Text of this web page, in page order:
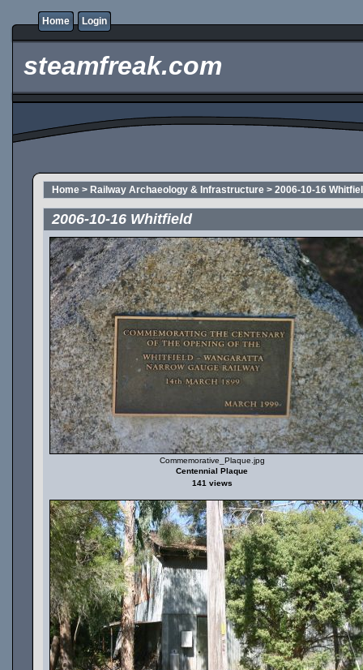
Home Login
steamfreak.com
Home > Railway Archaeology & Infrastructure > 2006-10-16
2006-10-16 Whitfield
Commemorative_Plaque.jpg
Centennial Plaque
141 views